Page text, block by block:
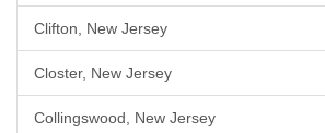
Clifton, New Jersey
Closter, New Jersey
Collingswood, New Jersey